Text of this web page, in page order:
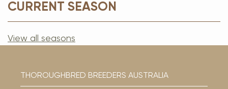
CURRENT SEASON
View all seasons
THOROUGHBRED BREEDERS AUSTRALIA